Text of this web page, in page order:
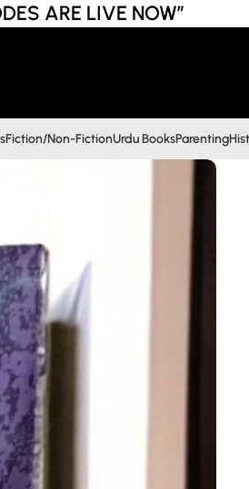
ARE LIVE NOW”
Fiction/Non-FictionUrdu BooksParenting